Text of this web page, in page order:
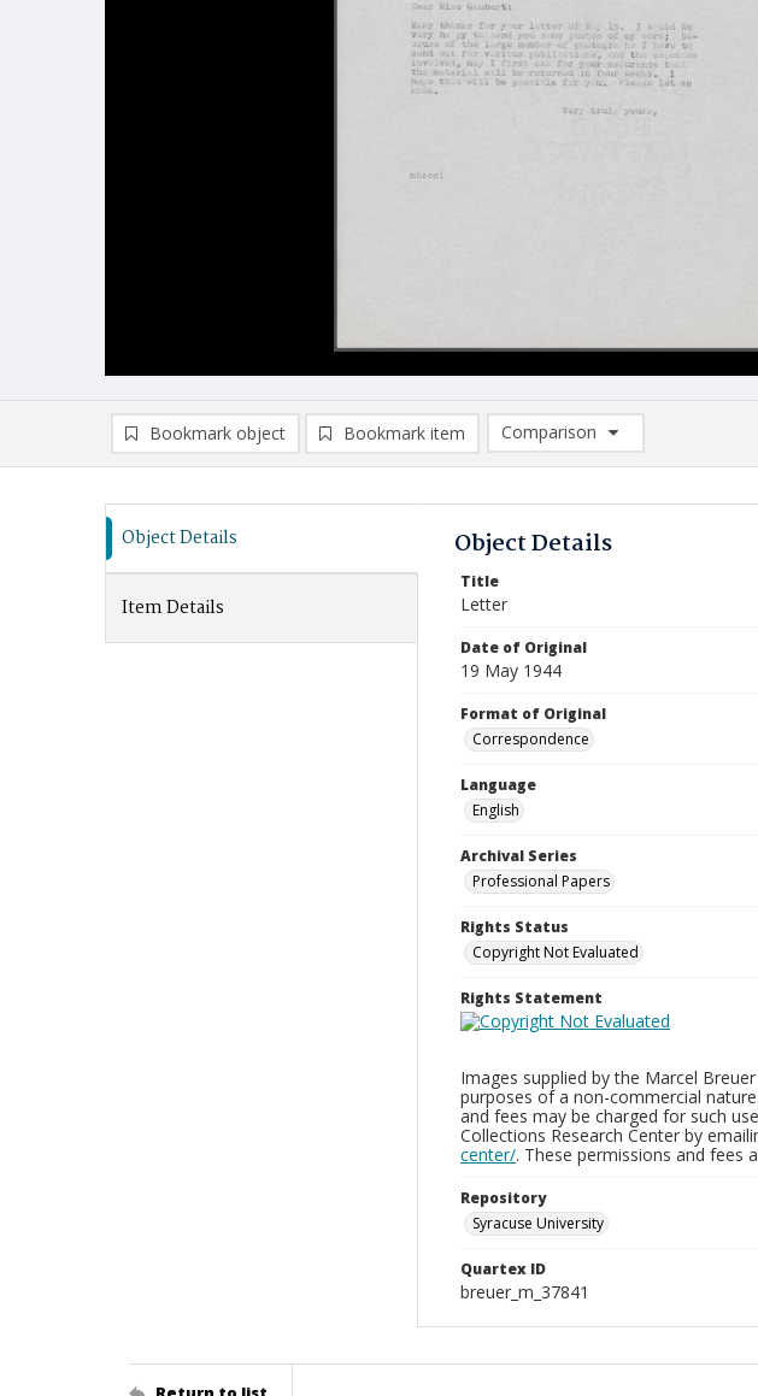
Bookmark object Bookmark item
Comparison
Comparison List: (0/2)
Object Details
Item Details
Object Details
Title
Letter
Date of Original
19 May 1944
Format of Original
Correspondence
Language
English
Archival Series
Professional Papers
Rights Status
Copyright Not Evaluated
Rights Statement
Images supplied by the Marcel
purposes of a non-commercial
and fees may be charged for such
Collections Research Center by
center/. These permissions and fees
Repository
Syracuse University
Quartex ID
breuer_m_37841